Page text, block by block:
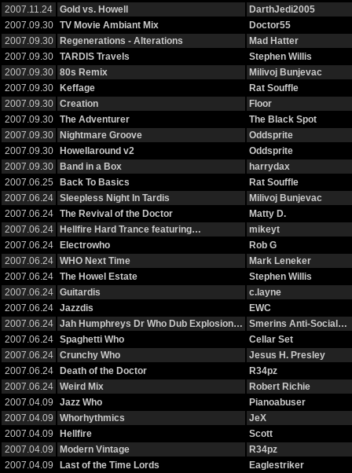
2007.11.24
Gold vs. Howell
DarthJedi2005
2007.09.30
TV Movie Ambiant Mix
Doctor55
2007.09.30
Regenerations - Alterations
Mad Hatter
2007.09.30
TARDIS Travels
Stephen Willis
2007.09.30
80s Remix
Milivoj Bunjevac
2007.09.30
Keffage
Rat Souffle
2007.09.30
Creation
Floor
2007.09.30
The Adventurer
The Black Spot
2007.09.30
Nightmare Groove
Oddsprite
2007.09.30
Howellaround v2
Oddsprite
2007.09.30
Band in a Box
harrydax
2007.06.25
Back To Basics
Rat Souffle
2007.06.24
Sleepless Night In Tardis
Milivoj Bunjevac
2007.06.24
The Revival of the Doctor
Matty D.
2007.06.24
Hellfire Hard Trance featuring…
mikeyt
2007.06.24
Electrowho
Rob G
2007.06.24
WHO Next Time
Mark Leneker
2007.06.24
The Howel Estate
Stephen Willis
2007.06.24
Guitardis
c.layne
2007.06.24
Jazzdis
EWC
2007.06.24
Jah Humphreys Dr Who Dub Explosion…
Smerins Anti-Social…
2007.06.24
Spaghetti Who
Cellar Set
2007.06.24
Crunchy Who
Jesus H. Presley
2007.06.24
Death of the Doctor
R34pz
2007.06.24
Weird Mix
Robert Richie
2007.04.09
Jazz Who
Pianoabuser
2007.04.09
Whorhythmics
JeX
2007.04.09
Hellfire
Scott
2007.04.09
Modern Vintage
R34pz
2007.04.09
Last of the Time Lords Eaglestriker